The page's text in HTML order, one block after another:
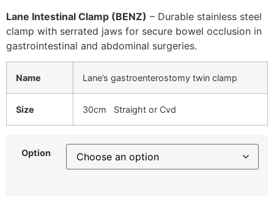
Lane Intestinal Clamp (BENZ) – Durable stainless steel
clamp with serrated jaws for secure bowel occlusion in
gastrointestinal and abdominal surgeries.
Name Lane’s gastroenterostomy twin clamp
Size 30cm Straight or Cvd
Option